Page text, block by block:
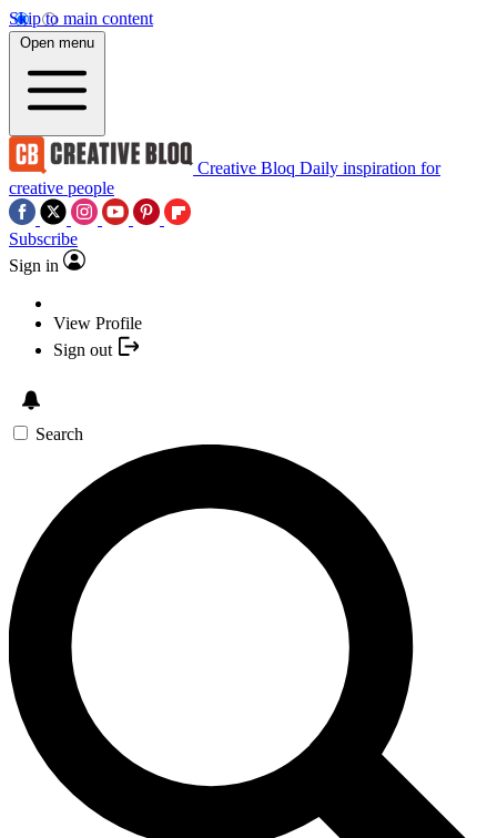
Skip to main content
Open menu
Creative Bloq Daily inspiration for
creative people
Subscribe
Sign in
View Profile
Sign out
Search